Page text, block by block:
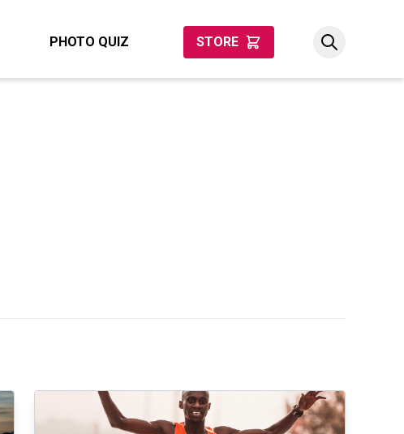
STORE
PHOTO QUIZ